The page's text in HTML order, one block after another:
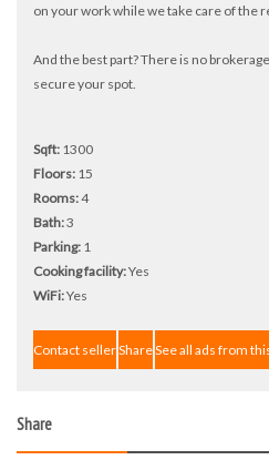
on your work while we take care of the
And the best part? There is no
secure your spot.
Sqft: 1300
Floors: 15
Rooms:4
Bath:3
Parking: 1
Cooking facility:Yes
WiFi:Yes
Contact sellerShareSee all ads from
Share